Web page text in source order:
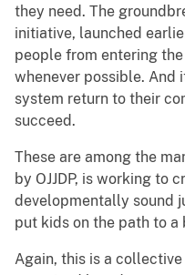
they need. The
initiative, launched
people from entering
whenever possible. And
system return to their
succeed.
These are among the
by OJJDP, is working to
developmentally sound
put kids on the path to
Again, this is a